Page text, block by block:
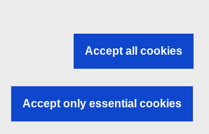
and bodies
Accept all cookies
Accept only essential cookies